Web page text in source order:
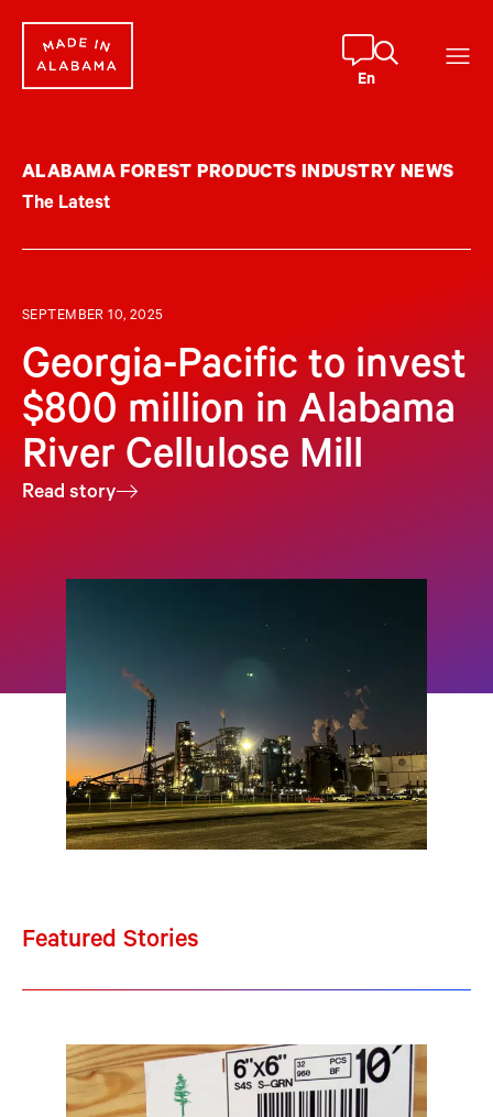
content
En
ALABAMA FOREST PRODUCTS INDUSTRY NEWS
The Latest
SEPTEMBER 10, 2025
Georgia-Pacific to invest
$800 million in Alabama
River Cellulose Mill
Read story
Featured Stories